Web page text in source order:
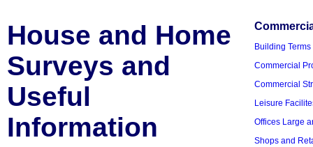
House and Home
Surveys and
Useful
Information
Building
Commercial
Commercial
Leisure
Offices Large
Shops and